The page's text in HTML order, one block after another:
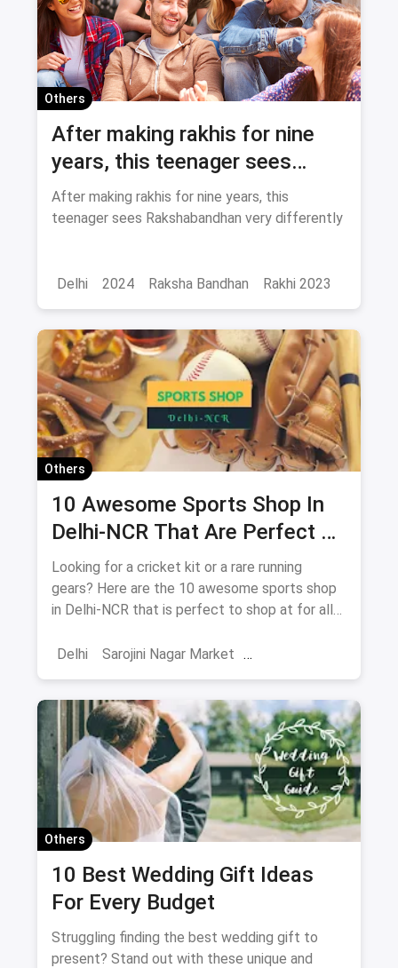
Others
After making rakhis for nine
years, this teenager sees
Rakshabandhan very
differently
After making rakhis for nine years, this
teenager sees Rakshabandhan very differently
Delhi 2024 Raksha Bandhan Rakhi 2023
Others
10 Awesome Sports Shop In
Delhi-NCR That Are Perfect To
Shop At For All Your Athletes
Looking for a cricket kit or a rare running
gears? Here are the 10 awesome sports shop
in Delhi-NCR that is perfect to shop at for all
Delhi
Sarojini Nagar Market
Sports Shops Trekking Water Sports
Hiking
Others
10 Best Wedding Gift Ideas
For Every Budget
Struggling finding the best wedding gift to
present? Stand out with these unique and